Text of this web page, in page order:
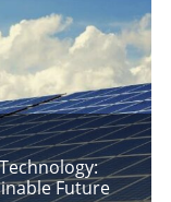
Future